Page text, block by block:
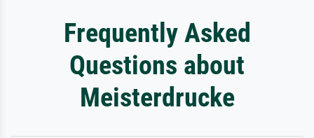
Frequently Asked
Questions about
Meisterdrucke